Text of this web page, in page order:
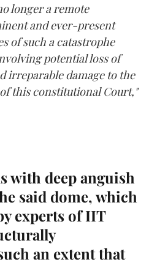
longer a remote
and ever-present
of such a catastrophe
potential loss of
irreparable damage to the
this constitutional Court,"
with deep anguish
said dome, which
experts of IIT
an extent that